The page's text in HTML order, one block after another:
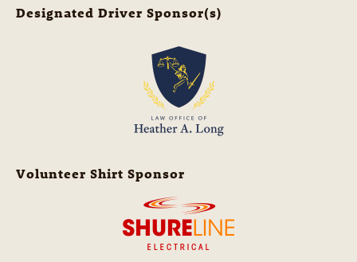
Designated Driver Sponsor(s)
Volunteer Shirt Sponsor